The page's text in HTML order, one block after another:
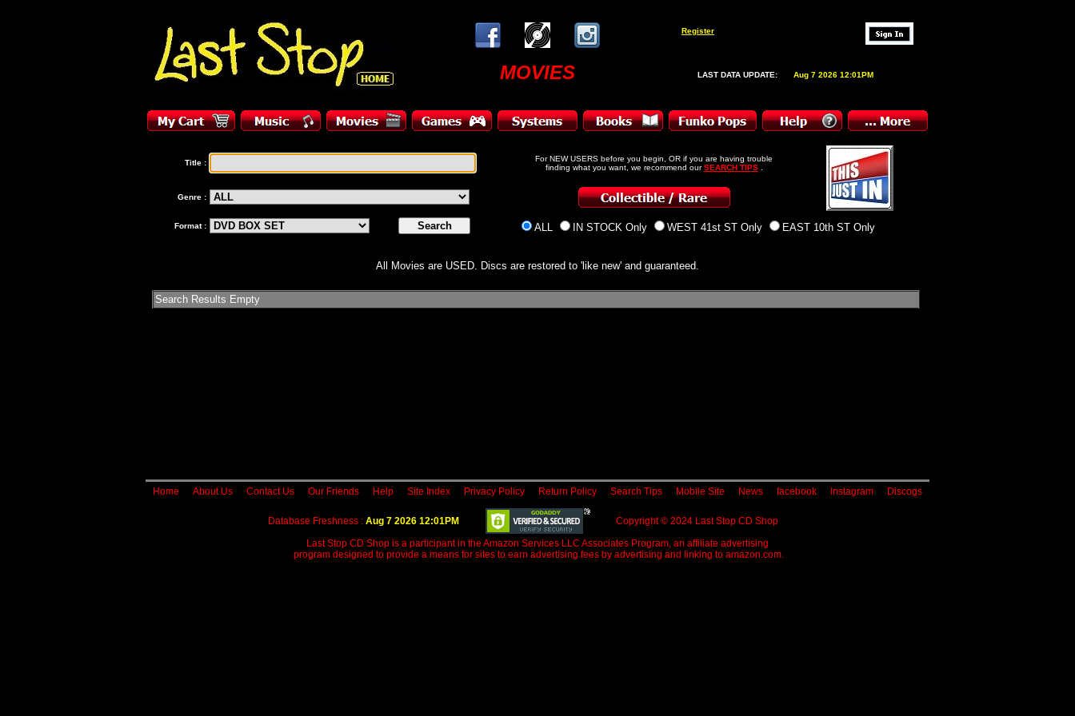
MOVIES
Register
LAST DATA UPDATE: Aug 7 2026 12:01PM
Title :
For NEW USERS before you begin, OR if you are having trouble
finding what you want, we recommend ourSEARCH TIPS.
Genre :
Format : ALL IN STOCK Only WEST 41st ST Only EAST 10th ST Only
All Movies are USED. Discs are restored to 'like new' and guaranteed.
Search Results Empty
Home About Us Contact Us Our Friends Help Site Index Privacy Policy Return Policy Search Tips Mobile Site News facebook Instagram Discogs
Database Freshness : Aug 7 2026 12:01PM
Copyright © 2024 Last Stop CD Shop
Last Stop CD Shop is a participant in the Amazon Services LLC Associates Program, an affiliate advertising
program designed to provide a means for sites to earn advertising fees by advertising and linking to amazon.com.